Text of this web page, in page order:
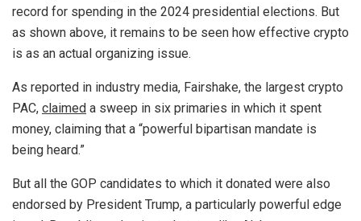
record for spending in the 2024 presidential elections. But
as shown above, it remains to be seen how effective crypto
is as an actual organizing issue.
As reported in industry media, Fairshake, the largest crypto
PAC, claimed a sweep in six primaries in which it spent
money, claiming that a “powerful bipartisan mandate is
being heard.”
But all the GOP candidates to which it donated were also
endorsed by President Trump, a particularly powerful edge